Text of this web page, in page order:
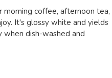
morning coffee, afternoon tea,
It's glossy white and yields
dish-washed and